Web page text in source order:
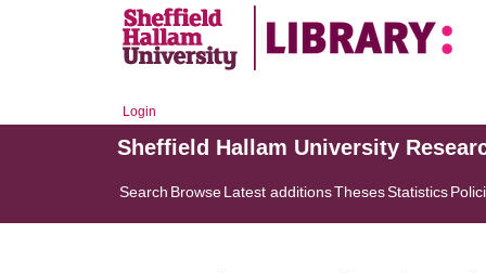
Login
Sheffield Hallam University
Search BrowseLatest additionsThesesStatistics